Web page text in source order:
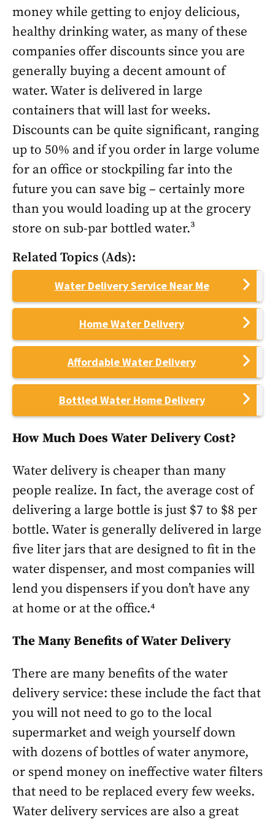
money while getting to enjoy delicious,
healthy drinking water, as many of these
companies offer discounts since you are
generally buying a decent amount of
water. Water is delivered in large
containers that will last for weeks.
Discounts can be quite significant, ranging
up to 50% and if you order in large volume
for an office or stockpiling far into the
future you can save big – certainly more
than you would loading up at the grocery
store on sub-par bottled water.³
Related Topics (Ads):
Water Delivery Service Near Me
Home Water Delivery
Affordable Water Delivery
Bottled Water Home Delivery
How Much Does Water Delivery Cost?
Water delivery is cheaper than many
people realize. In fact, the average cost of
delivering a large bottle is just $7 to $8 per
bottle. Water is generally delivered in large
five liter jars that are designed to fit in the
water dispenser, and most companies will
lend you dispensers if you don’t have any
at home or at the office.⁴
The Many Benefits of Water Delivery
There are many benefits of the water
delivery service: these include the fact that
you will not need to go to the local
supermarket and weigh yourself down
with dozens of bottles of water anymore,
or spend money on ineffective water filters
that need to be replaced every few weeks.
Water delivery services are also a great